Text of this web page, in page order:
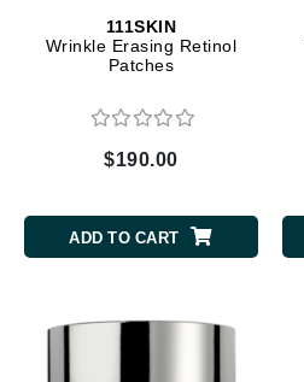
111SKIN
Wrinkle Erasing Retinol
Patches
$190.00
ADD TO CART